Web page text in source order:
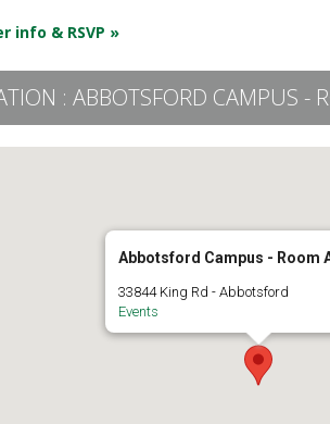
info & RSVP »
:ABBOTSFORD CAMPUS -
Abbotsford Campus - Room
33844 King Rd - Abbotsford
Events